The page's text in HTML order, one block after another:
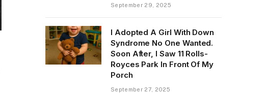
September 29, 2025
I Adopted A Girl With Down
Syndrome No One Wanted.
Soon After, I Saw 11 Rolls-
Royces Park In Front Of My
Porch
September 27, 2025